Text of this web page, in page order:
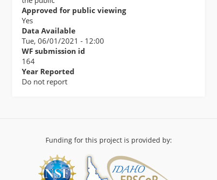
Approved for public viewing
Yes
Data Available
Tue, 06/01/2021 - 12:00
WF submission id
164
Year Reported
Do not report
Funding for this project is provided by: